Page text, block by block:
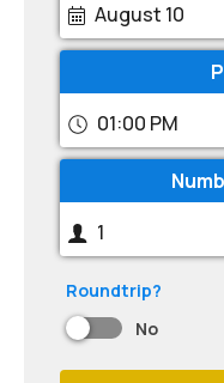
August 10
01:00 PM
1
Roundtrip?
No